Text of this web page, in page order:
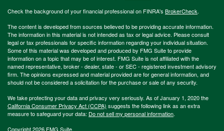
Check the background of your financial professional on FINRA's BrokerCheck.
The content is developed from sources believed to be providing accurate information.
The information in this material is not intended as tax or legal advice. Please consult
legal or tax professionals for specific information regarding your individual situation.
Some of this material was developed and produced by FMG Suite to provide
information on a topic that may be of interest. FMG Suite is not affiliated with the
named representative, broker - dealer, state - or SEC - registered investment advisory
firm. The opinions expressed and material provided are for general information, and
should not be considered a solicitation for the purchase or sale of any security.
We take protecting your data and privacy very seriously. As of January 1, 2020 the
California Consumer Privacy Act (CCPA) suggests the following link as an extra
measure to safeguard your data: Do not sell my personal information.
Copyright 2026 FMG Suite.